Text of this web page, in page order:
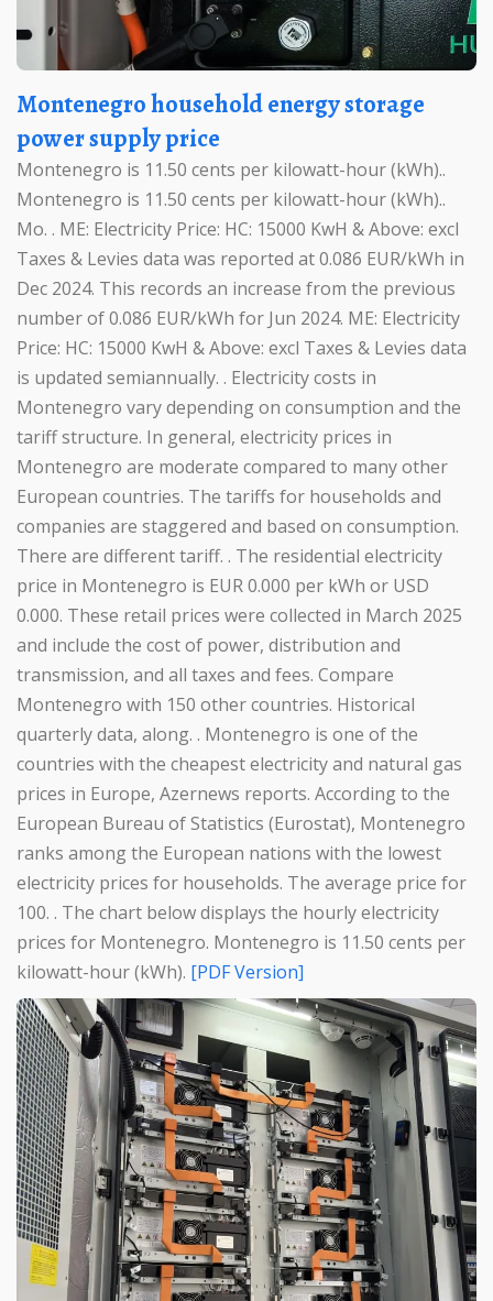
Montenegro household energy storage
power supply price
Montenegro is 11.50 cents per kilowatt-hour (kWh)..
Montenegro is 11.50 cents per kilowatt-hour (kWh)..
Mo. . ME: Electricity Price: HC: 15000 KwH & Above: excl
Taxes & Levies data was reported at 0.086 EUR/kWh in
Dec 2024. This records an increase from the previous
number of 0.086 EUR/kWh for Jun 2024. ME: Electricity
Price: HC: 15000 KwH & Above: excl Taxes & Levies data
is updated semiannually. . Electricity costs in
Montenegro vary depending on consumption and the
tariff structure. In general, electricity prices in
Montenegro are moderate compared to many other
European countries. The tariffs for households and
companies are staggered and based on consumption.
There are different tariff. . The residential electricity
price in Montenegro is EUR 0.000 per kWh or USD
0.000. These retail prices were collected in March 2025
and include the cost of power, distribution and
transmission, and all taxes and fees. Compare
Montenegro with 150 other countries. Historical
quarterly data, along. . Montenegro is one of the
countries with the cheapest electricity and natural gas
prices in Europe, Azernews reports. According to the
European Bureau of Statistics (Eurostat), Montenegro
ranks among the European nations with the lowest
electricity prices for households. The average price for
100. . The chart below displays the hourly electricity
prices for Montenegro. Montenegro is 11.50 cents per
kilowatt-hour (kWh).
[PDF Version]